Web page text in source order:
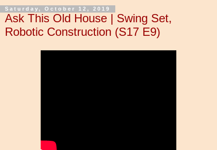
Saturday, October 12, 2019
Ask This Old House | Swing Set,
Robotic Construction (S17 E9)